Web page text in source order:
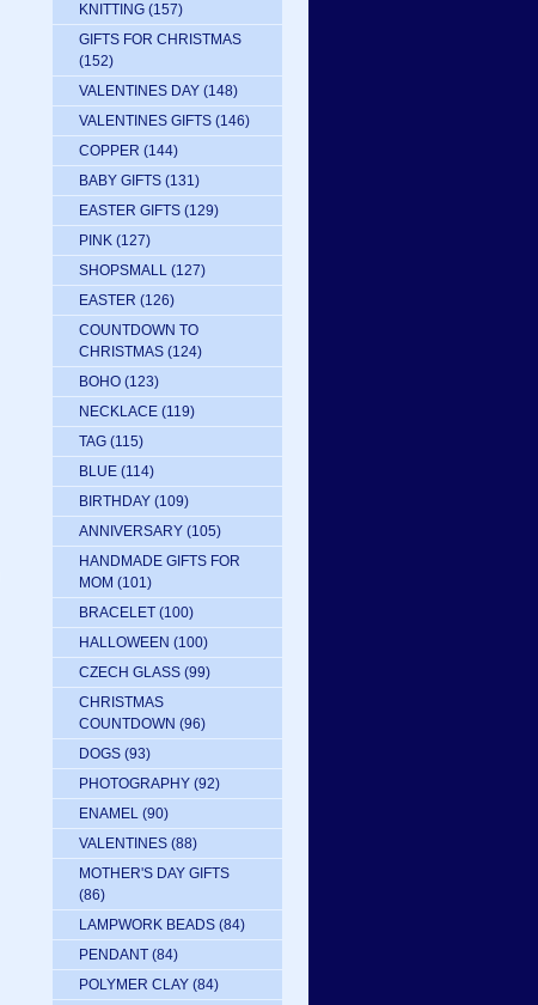
KNITTING (157)
GIFTS FOR CHRISTMAS
(152)
VALENTINES DAY (148)
VALENTINES GIFTS (146)
COPPER (144)
BABY GIFTS (131)
EASTER GIFTS (129)
PINK (127)
SHOPSMALL (127)
EASTER (126)
COUNTDOWN TO
CHRISTMAS (124)
BOHO (123)
NECKLACE (119)
TAG (115)
BLUE (114)
BIRTHDAY (109)
ANNIVERSARY (105)
HANDMADE GIFTS FOR
MOM (101)
BRACELET (100)
HALLOWEEN (100)
CZECH GLASS (99)
CHRISTMAS
COUNTDOWN (96)
DOGS (93)
PHOTOGRAPHY (92)
ENAMEL (90)
VALENTINES (88)
MOTHER'S DAY GIFTS
(86)
LAMPWORK BEADS (84)
PENDANT (84)
POLYMER CLAY (84)